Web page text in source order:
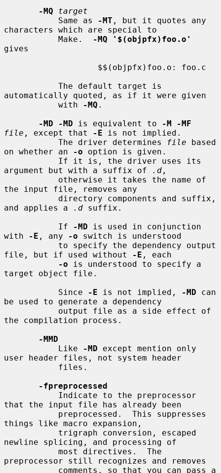
-MQ
target
           Same as
-MT , but it quotes any
characters which are special to
           Make.
-MQ '$(objpfx)foo.o'
gives
automatically quoted, as if it were given
           with
-MQ .
-MD -MD is equivalent to
-M -MF
file , except that -E is not implied.
           The driver determines
file based
on whether an
-o option is given.
argument but with a suffix of
.d ,
the input file, removes any
and applies a
.d suffix.
           If
-MD is used in conjunction
with
-E , any -o switch is understood
file, but if used without
-E , each
-o is understood to specify a
target object file.
           Since
-E is not implied, -MD can
be used to generate a dependency
the compilation process.
-MMD
           Like
-MD except mention only
user header files, not system header
-fpreprocessed
that the input file has already been
things like macro expansion,
newline splicing, and processing of
preprocessor still recognizes and removes